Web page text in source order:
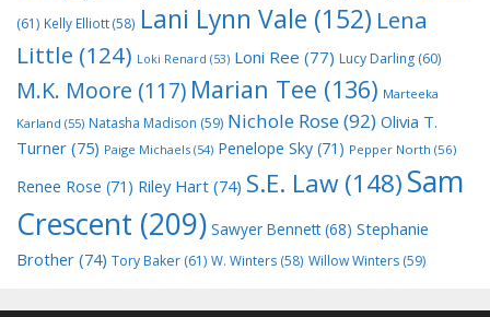
(61) Kelly Elliott(58) Lani Lynn Vale (152) Lena
Little (124) Loki Renard (53) Loni Ree (77) Lucy Darling (60)
M.K. Moore (117) Marian Tee (136) Marteeka
Karland (55) Natasha Madison (59) Nichole Rose(92) Olivia T.
Turner (75) Paige Michaels (54) Penelope Sky (71) Pepper North (56)
Renee Rose (71) Riley Hart (74) S.E. Law (148)Sam
Crescent (209) Sawyer Bennett(68) Stephanie
Brother (74) Tory Baker (61) W. Winters (58) Willow Winters (59)